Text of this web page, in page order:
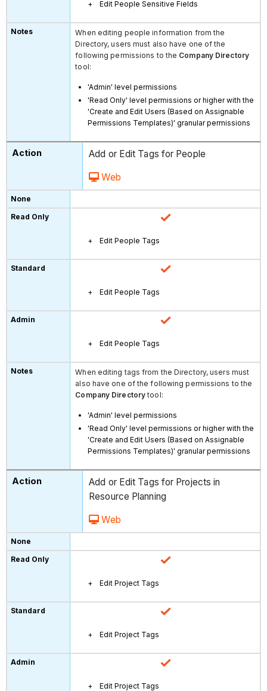
Edit People Sensitive Fields
When editing people information from the
Directory, users must also have one of the
following permissions to the Company Directory
tool:
'Admin' level permissions
'Read Only' level permissions or higher with the
'Create and Edit Users (Based on Assignable
Permissions Templates)' granular permissions
Add or Edit Tags for People
Web
Edit People Tags
Edit People Tags
Edit People Tags
When editing tags from the Directory, users must
also have one of the following permissions to the
Company Directorytool:
'Admin' level permissions
'Read Only' level permissions or higher with the
'Create and Edit Users (Based on Assignable
Permissions Templates)' granular permissions
Add or Edit Tags for Projects in
Resource Planning
Web
Edit Project Tags
Edit Project Tags
Edit Project Tags